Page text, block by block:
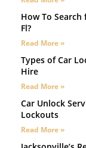
How To
Fl?
Read More »
Types of Car
Hire
Read More »
Car Unlock
Lockouts
Read More »